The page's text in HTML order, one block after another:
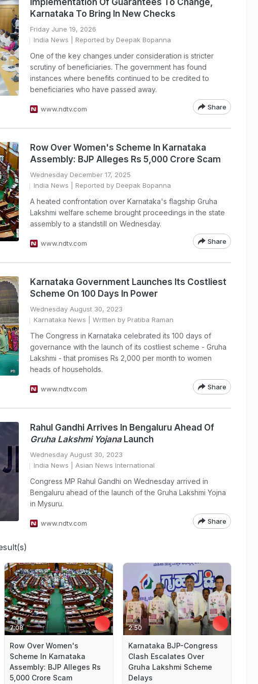
Implementation Of Guarantees To Change,
Karnataka To Bring In New Checks
Friday June 19, 2026
India News | Reported by Deepak Bopanna
One of the key changes under consideration is stricter
scrutiny of beneficiaries. The government has found
instances where benefits continued to be credited to
beneficiaries who have passed away.
www.ndtv.com Share
Row Over Women's Scheme In Karnataka
Assembly: BJP Alleges Rs 5,000 Crore Scam
Wednesday December 17, 2025
India News | Reported by Deepak Bopanna
A heated confrontation over Karnataka's flagship Gruha
Lakshmi welfare scheme brought proceedings in the state
assembly to a standstill on Wednesday.
www.ndtv.com Share
Karnataka Government Launches Its Costliest
Scheme On 100 Days In Power
Wednesday August 30, 2023
Karnataka News | Written by Pratiba Raman
The Congress in Karnataka celebrated its 100 days of
governance with the launch of its costliest scheme - Gruha
Lakshmi - that promises Rs 2,000 per month to women
heads of households.
www.ndtv.com Share
Rahul Gandhi Arrives In Bengaluru Ahead Of
Gruha Lakshmi YojanaLaunch
Wednesday August 30, 2023
India News | Asian News International
Congress MP Rahul Gandhi on Wednesday arrived in
Bengaluru ahead of the launch of the Gruha Lakshmi Yojna
in Mysuru.
www.ndtv.com Share
7:08
Row Over Women's
Scheme In Karnataka
Assembly: BJP Alleges Rs
5,000 Crore Scam
2:50
Karnataka BJP-Congress
Clash Escalates Over
Gruha Lakshmi Scheme
Delays